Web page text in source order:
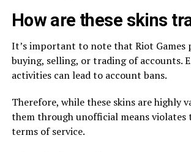
How are these skins
It’s important to note that Riot Games
buying, selling, or trading of accounts.
activities can lead to account bans.
Therefore, while these skins are highly
them through unofficial means violates
terms of service.